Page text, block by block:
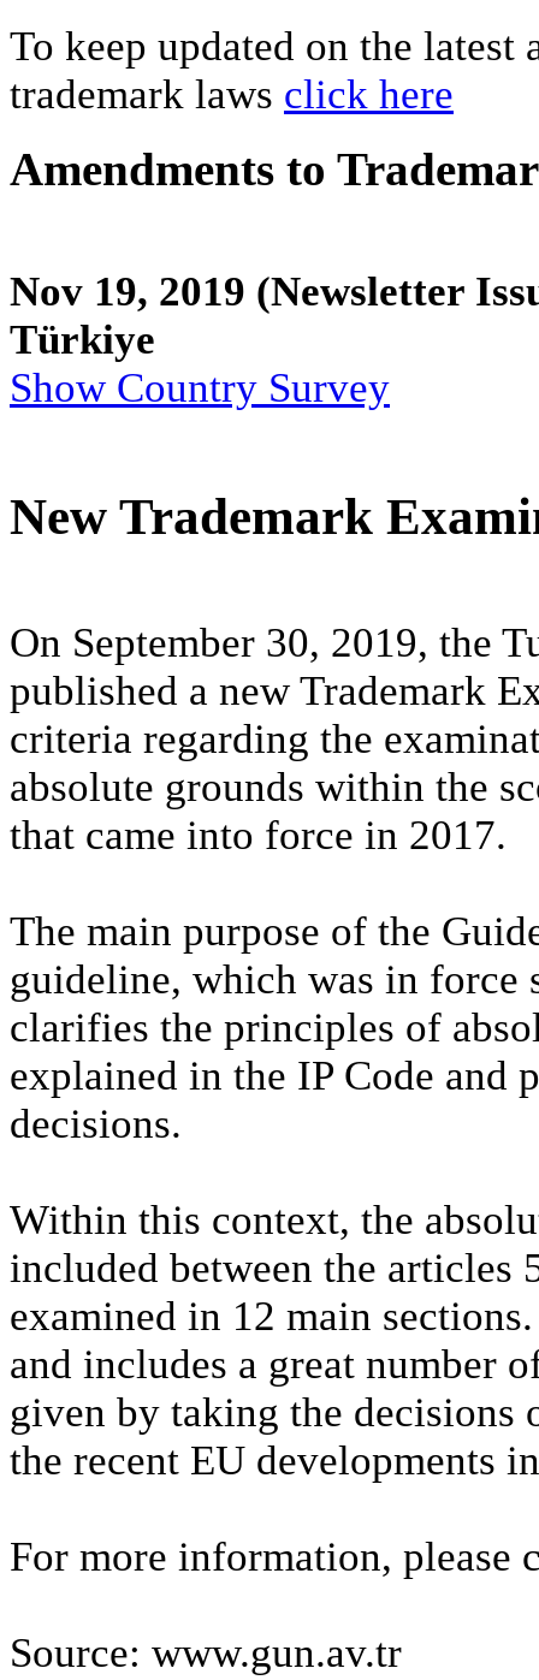
To keep updated on the
trademark laws click here
Amendments to
Nov 19, 2019 (Newsletter
Türkiye
Show Country Survey
New Trademark
On September 30, 2019, the
published a new Trademark
criteria regarding the
absolute grounds within the
that came into force in 2017.
The main purpose of the
guideline, which was in force
clarifies the principles of
explained in the IP Code and
decisions.
Within this context, the
included between the articles
examined in 12 main
and includes a great number
given by taking the decisions
the recent EU developments
For more information, please
Source: www.gun.av.tr